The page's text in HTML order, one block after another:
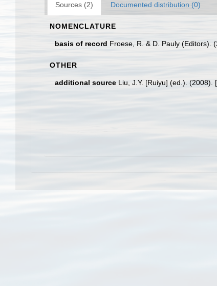
Sources (2) Documented distribution (0)
NOMENCLATURE
basis of record Froese, R. & D. Pauly (Editors).
OTHER
additional source Liu, J.Y. [Ruiyu] (ed.). (2008).